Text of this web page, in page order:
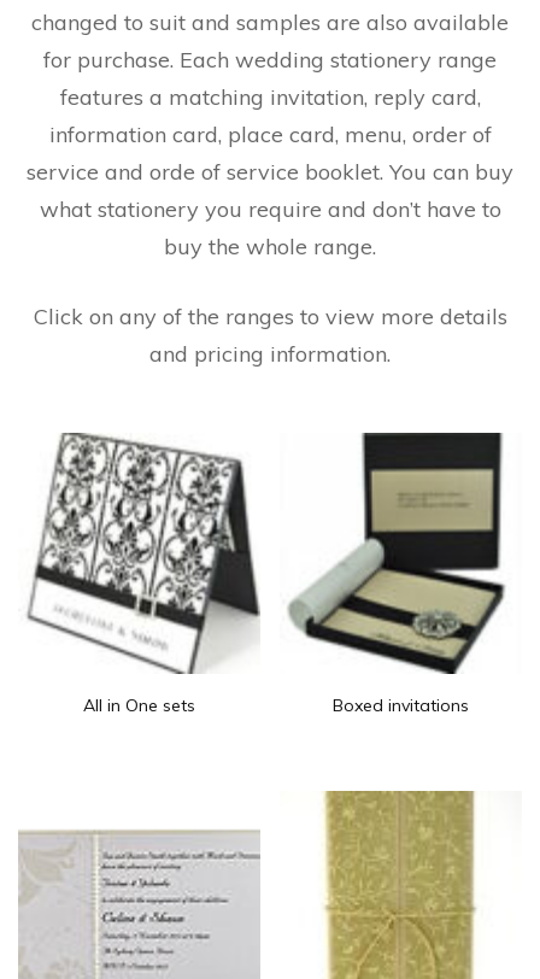
changed to suit and samples are also available
for purchase. Each wedding stationery range
features a matching invitation, reply card,
information card, place card, menu, order of
service and orde of service booklet. You can buy
what stationery you require and don’t have to
buy the whole range.
Click on any of the ranges to view more details
and pricing information.
All in One sets Boxed invitations